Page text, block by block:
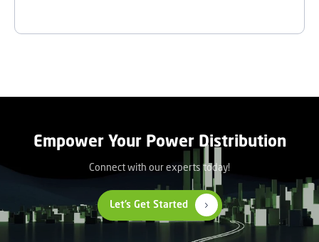
Empower Your Power Distribution
Connect with our experts today!
Let’s Get Started